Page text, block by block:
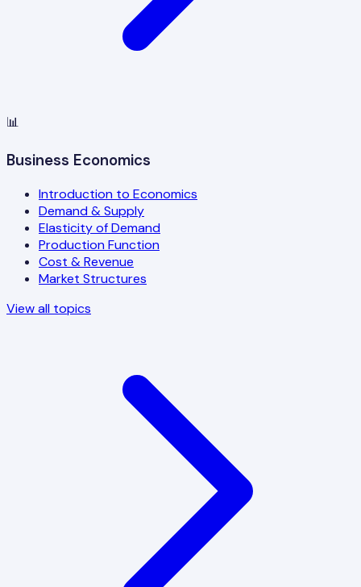
📊
Business Economics
Introduction to Economics
Demand & Supply
Elasticity of Demand
Production Function
Cost & Revenue
Market Structures
View all topics